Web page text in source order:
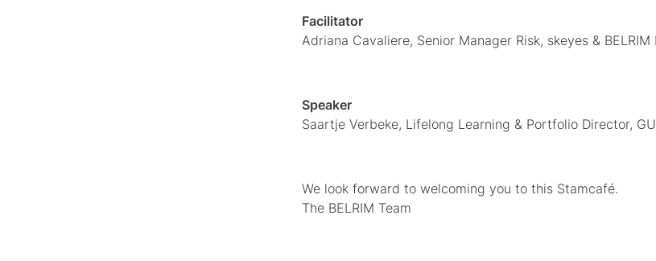
Facilitator
Adriana Cavaliere, Senior Manager Risk, skeyes & BELRIM
Speaker
Saartje Verbeke, Lifelong Learning & Portfolio Director,
We look forward to welcoming you to this Stamcafé.
The BELRIM Team